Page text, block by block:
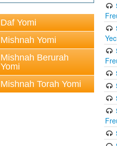
Daf Yomi
Mishnah Yomi
Mishnah Berurah
Yomi
Mishnah Torah Yomi